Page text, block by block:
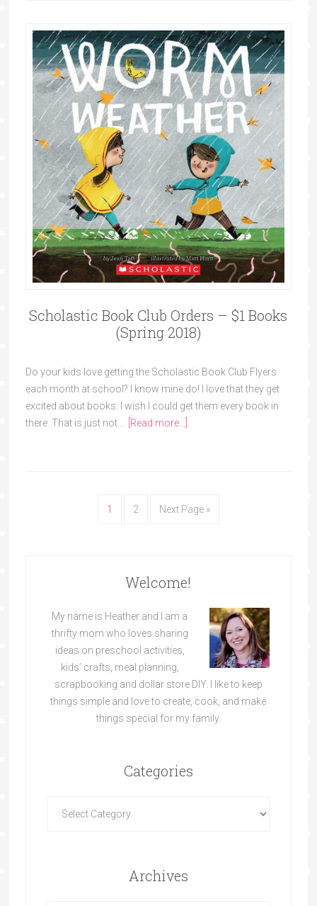
Scholastic Book Club Orders – $1 Books
(Spring 2018)
Do your kids love getting the Scholastic Book Club Flyers
each month at school? I know mine do! I love that they get
excited about books. I wish I could get them every book in
there. That is just not …
[Read more...]
1 2 Next Page »
Welcome!
My name is Heather and I am a
thrifty mom who loves sharing
ideas on preschool activities,
kids’ crafts, meal planning,
scrapbooking and dollar store DIY. I like to keep
things simple and love to create, cook, and make
things special for my family.
Categories
Archives